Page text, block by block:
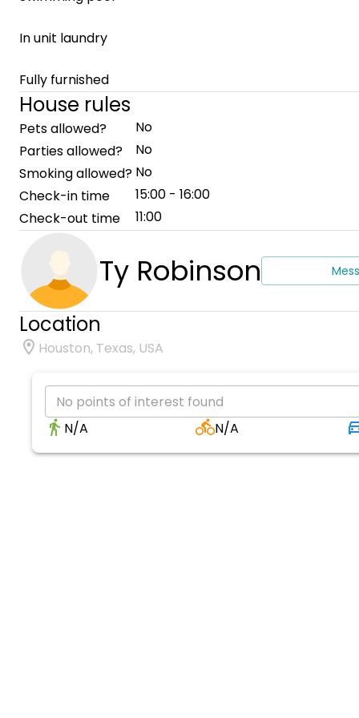
In unit laundry
Fully furnished
House rules
Pets allowed?
No
Parties allowed?
No
Smoking allowed? No
Check-in time
15:00 - 16:00
Check-out time
11:00
Ty Robinson
Location
Houston, Texas, USA
No points of interest found
N/A
N/A